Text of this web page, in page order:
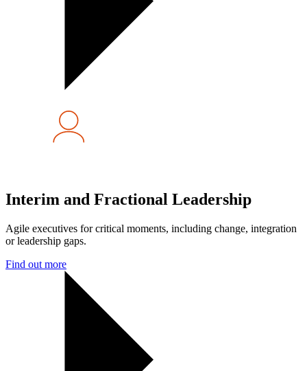
Interim and Fractional Leadership
Agile executives for critical moments, including change, integration
or leadership gaps.
Find out more